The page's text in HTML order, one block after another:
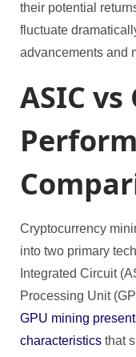
their potential
fluctuate
advancements and
ASIC
Cryptocurrency
into two primary
Integrated Circuit
Processing Unit
GPU mining
characteristics that